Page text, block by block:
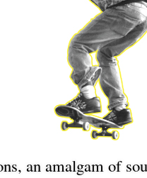
an amalgam of